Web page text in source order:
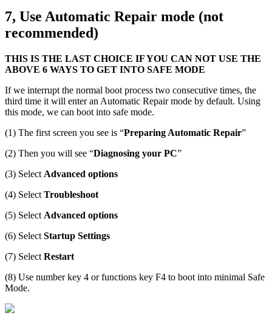
7, Use Automatic Repair mode (not
recommended)
THIS IS THE LAST CHOICE IF YOU CAN NOT USE THE
ABOVE 6 WAYS TO GET INTO SAFE MODE
If we interrupt the normal boot process two consecutive times, the
third time it will enter an Automatic Repair mode by default. Using
this mode, we can boot into safe mode.
(1) The first screen you see is “Preparing Automatic Repair”
(2) Then you will see “Diagnosing your PC”
(3) Select Advanced options
(4) Select Troubleshoot
(5) Select Advanced options
(6) Select Startup Settings
(7) Select Restart
(8) Use number key 4 or functions key F4 to boot into minimal Safe
Mode.